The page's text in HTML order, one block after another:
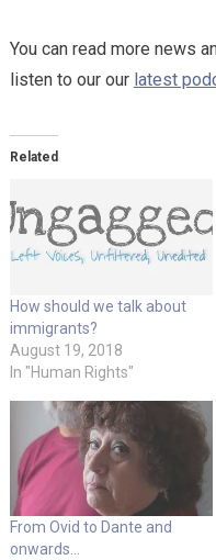
You can read more news
listen to our our latest
Related
How should we talk about
immigrants?
August 19, 2018
In "Human Rights"
From Ovid to Dante and
onwards…